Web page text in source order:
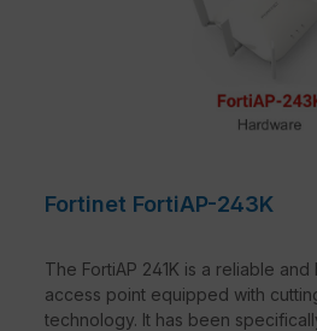
Fortinet FortiAP-243K
The FortiAP 241K is a reliable
access point equipped with
technology. It has been